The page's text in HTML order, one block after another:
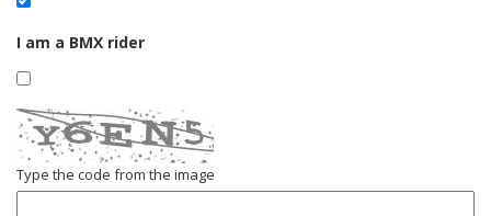
I am a BMX rider
Type the code from the image